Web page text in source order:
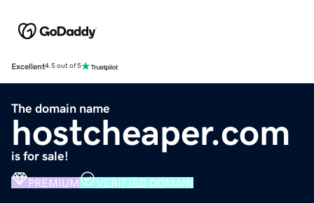
Excellent4.5 out of 5
The domain name
hostcheaper.com
is for sale!
PREMIUM VERIFIED DOMAIN